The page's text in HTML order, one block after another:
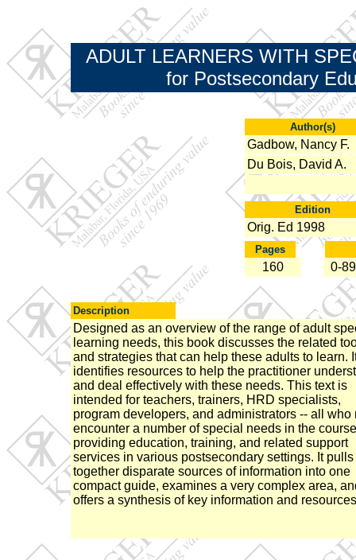
ADULT LEARNERS WITH
for Postsecondary
Author(s)
Gadbow, Nancy F.
Du Bois, David A.
Edition
Orig. Ed 1998
Pages
160 0-
Description
Designed as an overview of the range of adult
learning needs, this book discusses the related
and strategies that can help these adults to learn.
identifies resources to help the practitioner
and deal effectively with these needs. This text is
intended for teachers, trainers, HRD specialists,
program developers, and administrators -- all who
encounter a number of special needs in the
providing education, training, and related support
services in various postsecondary settings. It pulls
together disparate sources of information into one
compact guide, examines a very complex area,
offers a synthesis of key information and